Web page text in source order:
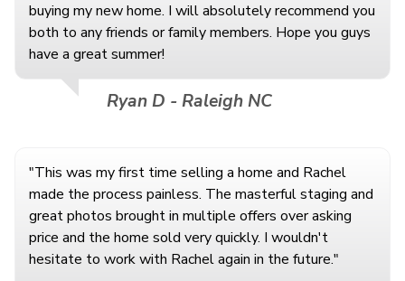
buying my new home. I will absolutely recommend you
both to any friends or family members. Hope you guys
have a great summer!
Ryan D - Raleigh NC
"This was my first time selling a home and Rachel
made the process painless. The masterful staging and
great photos brought in multiple offers over asking
price and the home sold very quickly. I wouldn't
hesitate to work with Rachel again in the future."